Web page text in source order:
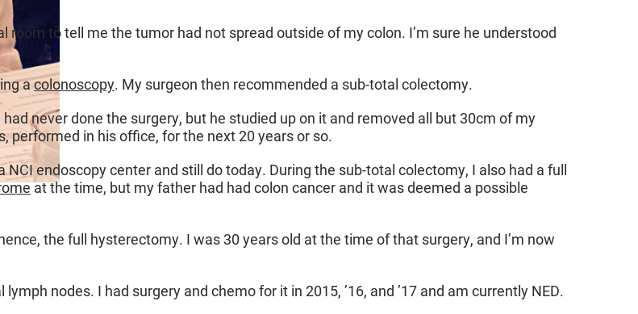
to tell me the tumor had not spread outside of my colon. I’m sure he understood
acolonoscopy. My surgeon then recommended a sub-total colectomy.
never done the surgery, but he studied up on it and removed all but 30cm of my
performed in his office, for the next 20 years or so.
endoscopy center and still do today. During the sub-total colectomy, I also had a full
at the time, but my father had had colon cancer and it was deemed a possible
the full hysterectomy. I was 30 years old at the time of that surgery, and I’m now
nodes. I had surgery and chemo for it in 2015, ’16, and ’17 and am currently NED.